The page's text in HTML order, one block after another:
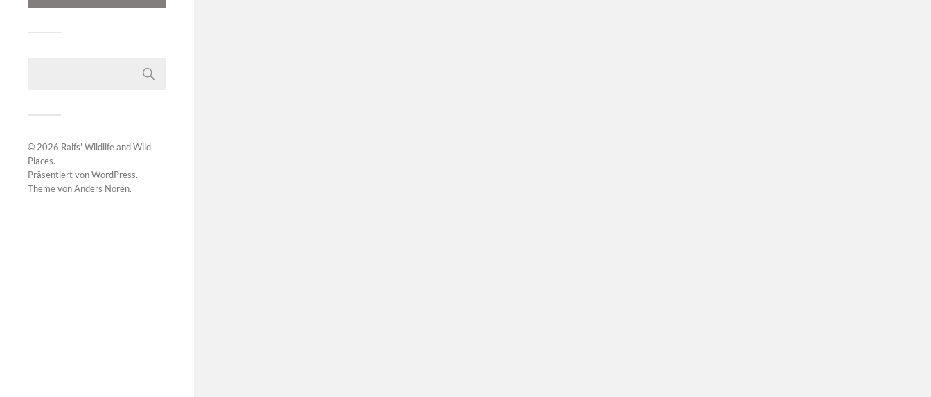
© 2026 Ralfs' Wildlife and Wild
Places.
Präsentiert vonWordPress.
Theme vonAnders Norén.